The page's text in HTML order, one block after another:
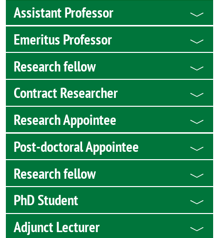
Assistant Professor
Emeritus Professor
Research fellow
Contract Researcher
Research Appointee
Post-doctoral Appointee
Research fellow
PhD Student
Adjunct Lecturer